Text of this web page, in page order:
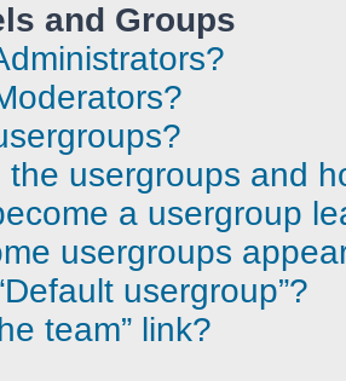
and Groups
the usergroups and
a usergroup
usergroups
usergroup”?
team” link?